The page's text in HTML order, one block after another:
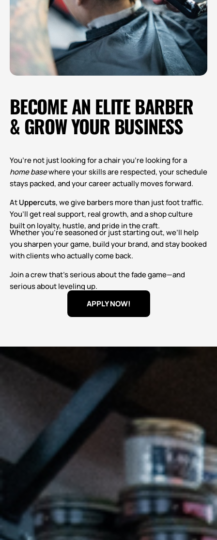
BECOME AN ELITE BARBER
& GROW YOUR BUSINESS
You’re not just looking for a chair you’re looking for a
home basewhere your skills are respected, your schedule
stays packed, and your career actually moves forward.
AtUppercuts, we give barbers more than just foot traffic.
You’ll get real support, real growth, and a shop culture
built on loyalty, hustle, and pride in the craft.
Whether you’re seasoned or just starting out, we’ll help
you sharpen your game, build your brand, and stay booked
with clients who actually come back.
Join a crew that’s serious about the fade game—and
serious about leveling up.
APPLY NOW!